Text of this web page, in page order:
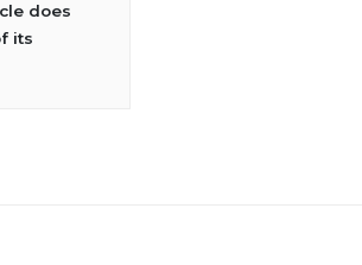
does
its